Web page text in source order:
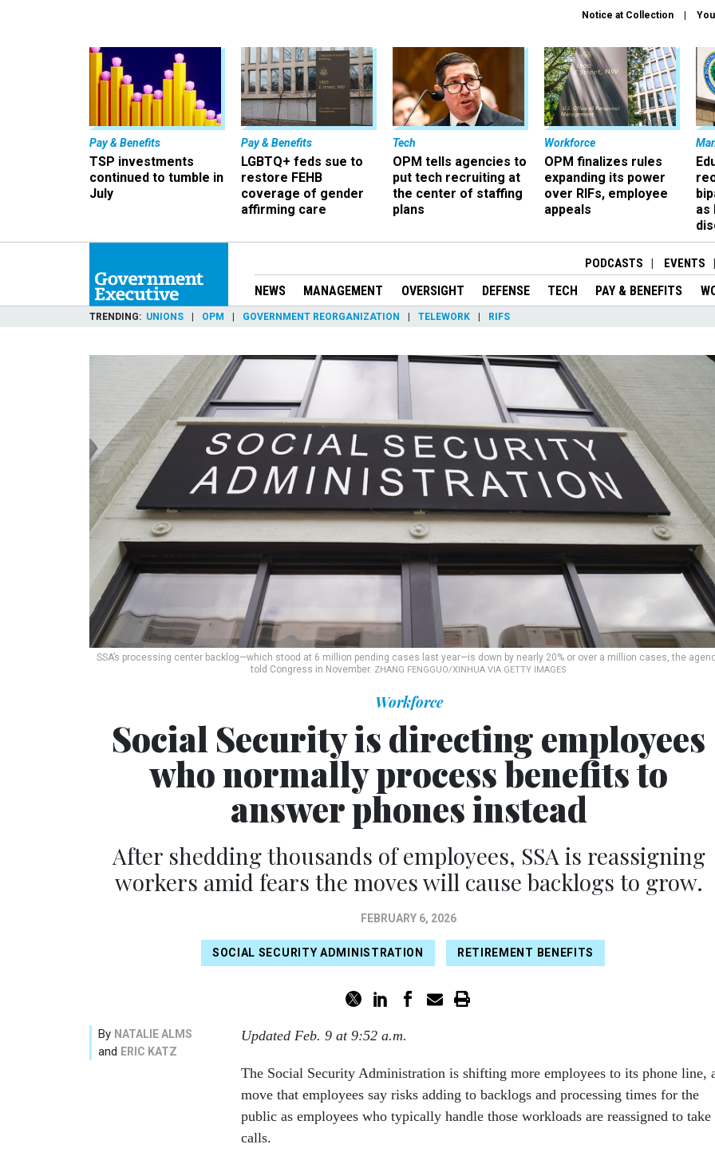
Notice at Collection
Pay & Benefits
TSP investments
continued to tumble in
July
Pay & Benefits
LGBTQ+ feds sue to
restore FEHB
coverage of gender
affirming care
Tech
OPM tells agencies to
put tech recruiting at
the center of staffing
plans
Workforce
OPM finalizes rules
expanding its power
over RIFs, employee
appeals
as
PODCASTS EVENTS
NEWS MANAGEMENT OVERSIGHT DEFENSE TECH PAY & BENEFITS
TRENDING UNIONS OPM GOVERNMENT REORGANIZATION TELEWORK RIFS
SSA’s processing center backlog—which stood at 6 million pending cases last year—is down by nearly 20% or over a million cases, the
told Congress in November. ZHANG FENGGUO/XINHUA VIA GETTY IMAGES
Workforce
Social Security is directing employees
who normally process benefits to
answer phones instead
After shedding thousands of employees, SSA is reassigning
workers amid fears the moves will cause backlogs to grow.
FEBRUARY 6, 2026
SOCIAL SECURITY ADMINISTRATION RETIREMENT BENEFITS
By NATALIE ALMS
and ERIC KATZ
Updated Feb. 9 at 9:52 a.m.
The Social Security Administration is shifting more employees to its phone line,
move that employees say risks adding to backlogs and processing times for the
public as employees who typically handle those workloads are reassigned to take
calls.